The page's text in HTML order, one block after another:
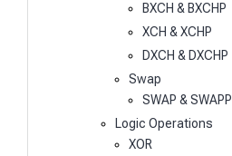
BXCH & BXCHP
XCH & XCHP
DXCH & DXCHP
Swap
SWAP & SWAPP
Logic Operations
XOR